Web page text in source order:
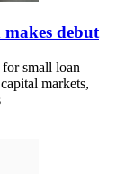
debut
small loan
markets,